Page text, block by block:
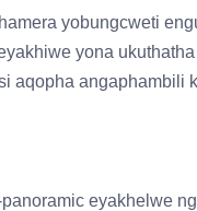
yobungcweti
yona
aqopha angaphambili
eyakhelwe